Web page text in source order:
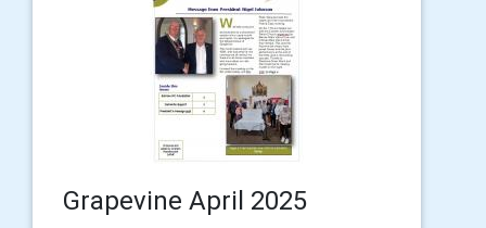
Grapevine April 2025